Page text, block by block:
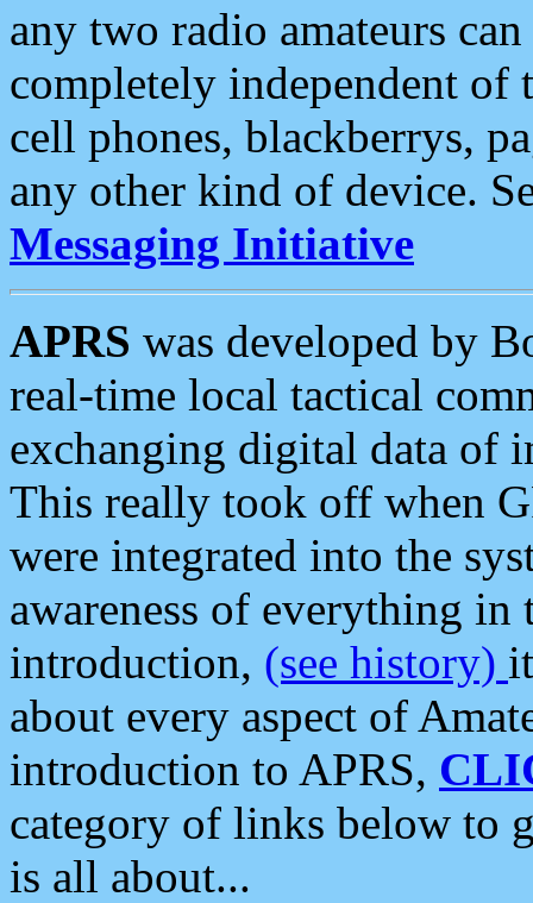
any two radio amateurs
completely independent of
cell phones, blackberrys,
any other kind of device.
Messaging Initiative
APRS was developed by
real-time local tactical
exchanging digital data of
This really took off when
were integrated into the
awareness of everything in
introduction, (see history)
about every aspect of
introduction to APRS,
category of links below to
is all about...